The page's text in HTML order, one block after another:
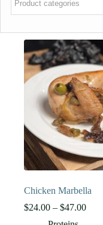
Chicken Marbella
$24.00 – $47.00Price